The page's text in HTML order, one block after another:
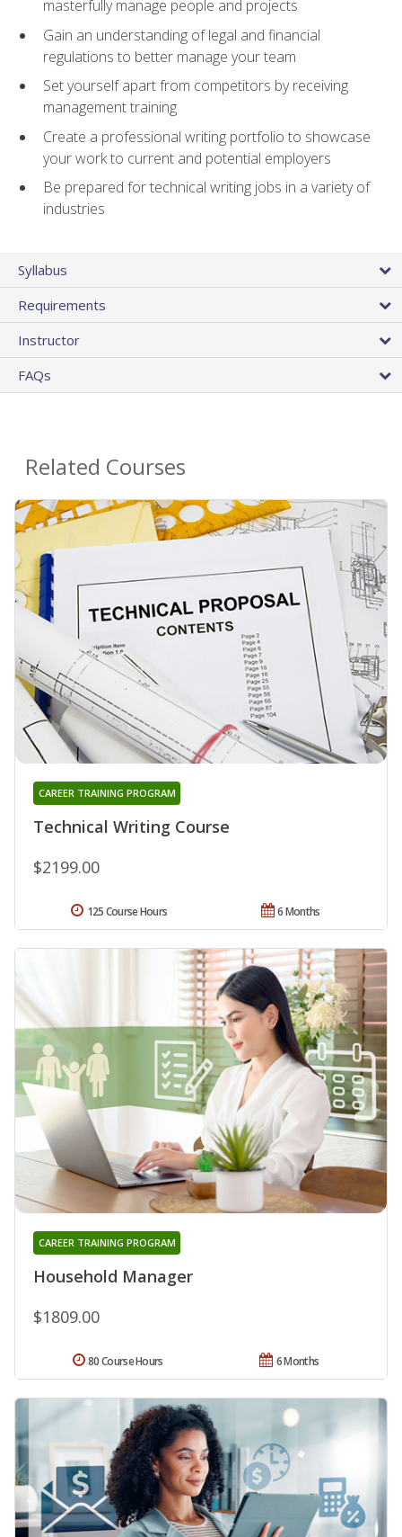
masterfully manage people and projects
Gain an understanding of legal and financial
regulations to better manage your team
Set yourself apart from competitors by receiving
management training
Create a professional writing portfolio to showcase
your work to current and potential employers
Be prepared for technical writing jobs in a variety of
industries
Syllabus
Requirements
Instructor
FAQs
Related Courses
Technical Writing Course
CAREER TRAINING PROGRAM
$2199.00
6 Months
125 Course Hours
Household Manager
CAREER TRAINING PROGRAM
$1809.00
6 Months
80 Course Hours